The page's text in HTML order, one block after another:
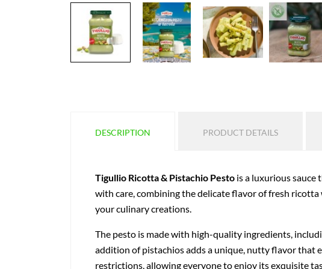
DESCRIPTION PRODUCT DETAILS
Tigullio Ricotta & Pistachio Pesto is a luxurious sauce
with care, combining the delicate flavor of fresh
your culinary creations.
The pesto is made with high-quality ingredients,
addition of pistachios adds a unique, nutty flavor that
restrictions, allowing everyone to enjoy its exquisite